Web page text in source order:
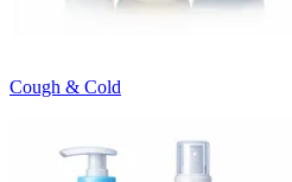
Cough & Cold